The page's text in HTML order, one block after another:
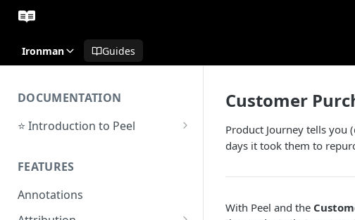
Ironman Guides
DOCUMENTATION
⭐ Introduction to Peel
Support Center
FEATURES
Annotations
Customer
Product Journey tells you
days it took them to
With Peel and the